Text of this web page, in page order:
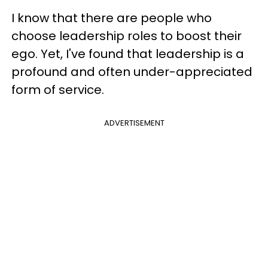
I know that there are people who
choose leadership roles to boost their
ego. Yet, I've found that leadership is a
profound and often under-appreciated
form of service.
ADVERTISEMENT